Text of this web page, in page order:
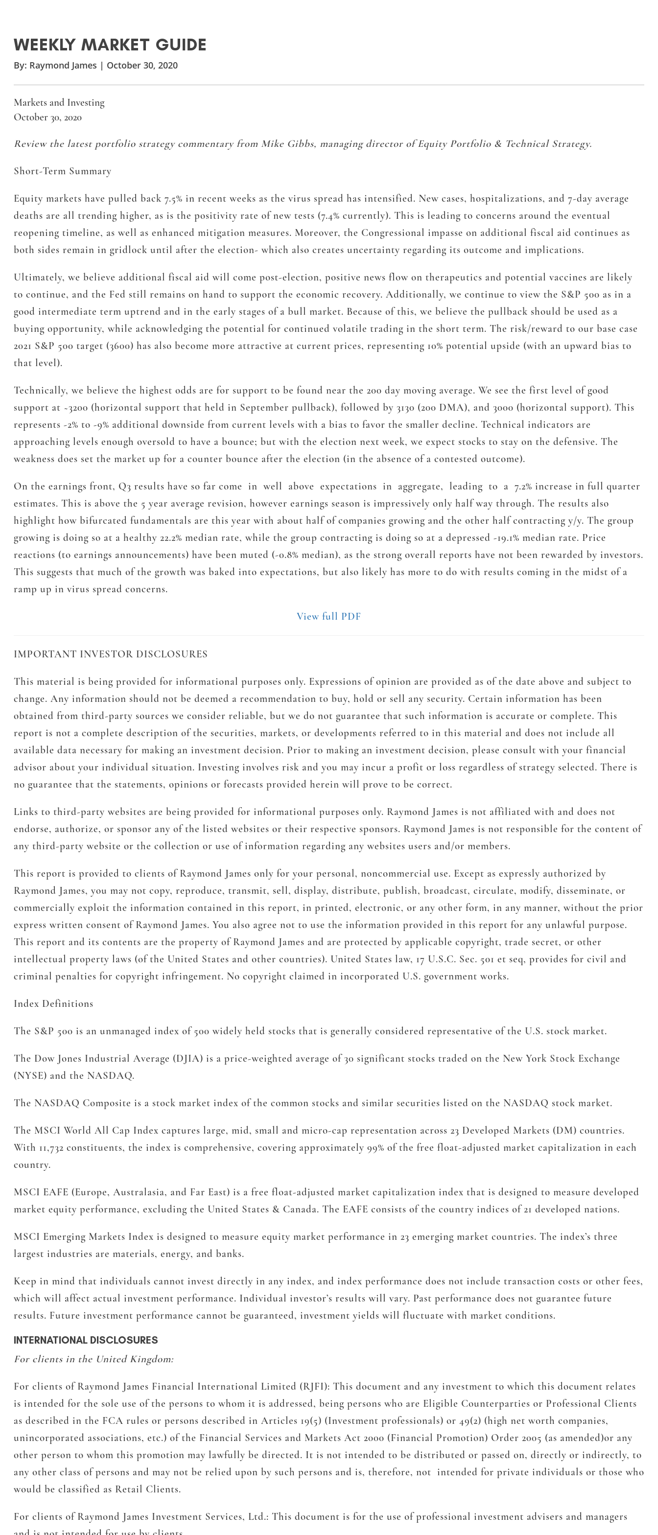
WEEKLY MARKET GUIDE
By: Raymond James | October 30, 2020
Markets and Investing
October 30, 2020
Review the latest portfolio strategy commentary from Mike Gibbs, managing director of Equity Portfolio & Technical Strategy.
Short-Term Summary
Equity markets have pulled back 7.5% in recent weeks as the virus spread has intensified. New cases, hospitalizations, and 7-day average
deaths are all trending higher, as is the positivity rate of new tests (7.4% currently). This is leading to concerns around the eventual
reopening timeline, as well as enhanced mitigation measures. Moreover, the Congressional impasse on additional fiscal aid continues as
both sides remain in gridlock until after the election- which also creates uncertainty regarding its outcome and implications.
Ultimately, we believe additional fiscal aid will come post-election, positive news flow on therapeutics and potential vaccines are likely
to continue, and the Fed still remains on hand to support the economic recovery. Additionally, we continue to view the S&P 500 as in a
good intermediate term uptrend and in the early stages of a bull market. Because of this, we believe the pullback should be used as a
buying opportunity, while acknowledging the potential for continued volatile trading in the short term. The risk/reward to our base case
2021 S&P 500 target (3600) has also become more attractive at current prices, representing 10% potential upside (with an upward bias to
that level).
Technically, we believe the highest odds are for support to be found near the 200 day moving average. We see the first level of good
support at ~3200 (horizontal support that held in September pullback), followed by 3130 (200 DMA), and 3000 (horizontal support). This
represents -2% to -9% additional downside from current levels with a bias to favor the smaller decline. Technical indicators are
approaching levels enough oversold to have a bounce; but with the election next week, we expect stocks to stay on the defensive. The
weakness does set the market up for a counter bounce after the election (in the absence of a contested outcome).
On the earnings front, Q3 results have so far come in well above expectations in aggregate, leading to a 7.2% increase in full quarter
estimates. This is above the 5 year average revision, however earnings season is impressively only half way through. The results also
highlight how bifurcated fundamentals are this year with about half of companies growing and the other half contracting y/y. The group
growing is doing so at a healthy 22.2% median rate, while the group contracting is doing so at a depressed -19.1% median rate. Price
reactions (to earnings announcements) have been muted (-0.8% median), as the strong overall reports have not been rewarded by investors.
This suggests that much of the growth was baked into expectations, but also likely has more to do with results coming in the midst of a
ramp up in virus spread concerns.
View full PDF
IMPORTANT INVESTOR DISCLOSURES
This material is being provided for informational purposes only. Expressions of opinion are provided as of the date above and subject to
change. Any information should not be deemed a recommendation to buy, hold or sell any security. Certain information has been
obtained from third-party sources we consider reliable, but we do not guarantee that such information is accurate or complete. This
report is not a complete description of the securities, markets, or developments referred to in this material and does not include all
available data necessary for making an investment decision. Prior to making an investment decision, please consult with your financial
advisor about your individual situation. Investing involves risk and you may incur a profit or loss regardless of strategy selected. There is
no guarantee that the statements, opinions or forecasts provided herein will prove to be correct.
Links to third-party websites are being provided for informational purposes only. Raymond James is not affiliated with and does not
endorse, authorize, or sponsor any of the listed websites or their respective sponsors. Raymond James is not responsible for the content of
any third-party website or the collection or use of information regarding any websites users and/or members.
This report is provided to clients of Raymond James only for your personal, noncommercial use. Except as expressly authorized by
Raymond James, you may not copy, reproduce, transmit, sell, display, distribute, publish, broadcast, circulate, modify, disseminate, or
commercially exploit the information contained in this report, in printed, electronic, or any other form, in any manner, without the prior
express written consent of Raymond James. You also agree not to use the information provided in this report for any unlawful purpose.
This report and its contents are the property of Raymond James and are protected by applicable copyright, trade secret, or other
intellectual property laws (of the United States and other countries). United States law, 17 U.S.C. Sec. 501 et seq, provides for civil and
criminal penalties for copyright infringement. No copyright claimed in incorporated U.S. government works.
Index Definitions
The S&P 500 is an unmanaged index of 500 widely held stocks that is generally considered representative of the U.S. stock market.
The Dow Jones Industrial Average (DJIA) is a price-weighted average of 30 significant stocks traded on the New York Stock Exchange
(NYSE) and the NASDAQ.
The NASDAQ Composite is a stock market index of the common stocks and similar securities listed on the NASDAQ stock market.
The MSCI World All Cap Index captures large, mid, small and micro-cap representation across 23 Developed Markets (DM) countries.
With 11,732 constituents, the index is comprehensive, covering approximately 99% of the free float-adjusted market capitalization in each
country.
MSCI EAFE (Europe, Australasia, and Far East) is a free float-adjusted market capitalization index that is designed to measure developed
market equity performance, excluding the United States & Canada. The EAFE consists of the country indices of 21 developed nations.
MSCI Emerging Markets Index is designed to measure equity market performance in 23 emerging market countries. The index’s three
largest industries are materials, energy, and banks.
Keep in mind that individuals cannot invest directly in any index, and index performance does not include transaction costs or other fees,
which will affect actual investment performance. Individual investor’s results will vary. Past performance does not guarantee future
results. Future investment performance cannot be guaranteed, investment yields will fluctuate with market conditions.
INTERNATIONAL DISCLOSURES
For clients in the United Kingdom:
For clients of Raymond James Financial International Limited (RJFI): This document and any investment to which this document relates
is intended for the sole use of the persons to whom it is addressed, being persons who are Eligible Counterparties or Professional Clients
as described in the FCA rules or persons described in Articles 19(5) (Investment professionals) or 49(2) (high net worth companies,
unincorporated associations, etc.) of the Financial Services and Markets Act 2000 (Financial Promotion) Order 2005 (as amended)or any
other person to whom this promotion may lawfully be directed. It is not intended to be distributed or passed on, directly or indirectly, to
any other class of persons and may not be relied upon by such persons and is, therefore, not intended for private individuals or those who
would be classified as Retail Clients.
For clients of Raymond James Investment Services, Ltd.: This document is for the use of professional investment advisers and managers